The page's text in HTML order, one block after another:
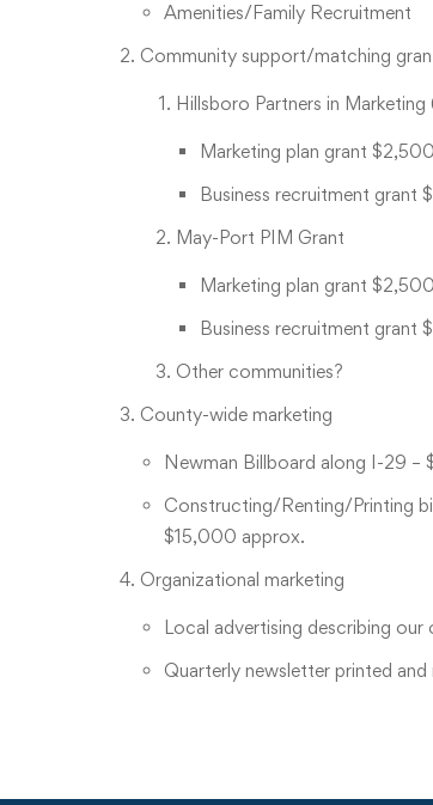
Amenities/Family Recruitment
Community support/matching
Hillsboro Partners in
Marketing plan grant
Business recruitment
May-Port PIM Grant
Marketing plan grant
Business recruitment
Other communities?
County-wide marketing
Newman Billboard along I-29
Constructing/Renting/Printing
$15,000 approx.
Organizational marketing
Local advertising describing
Quarterly newsletter printed